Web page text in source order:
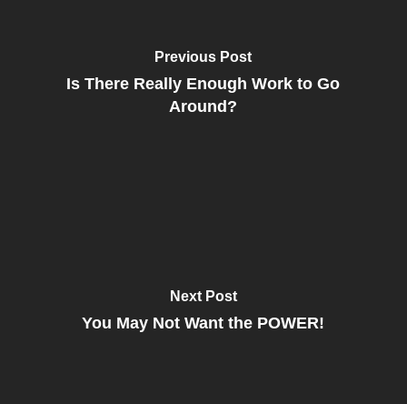
Previous Post
Is There Really Enough Work to Go
Around?
Next Post
You May Not Want the POWER!